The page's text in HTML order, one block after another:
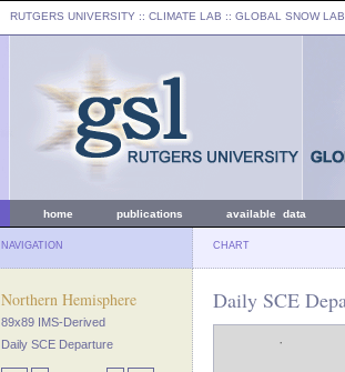
RUTGERS UNIVERSITY :: CLIMATE LAB :: GLOBAL SNOW LAB
home publications available data
NAVIGATION CHART
Northern Hemisphere
89x89 IMS-Derived
Daily SCE Departure
Daily SCE